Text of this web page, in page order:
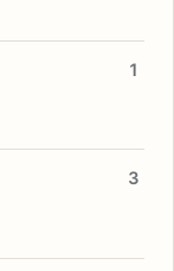
1
3